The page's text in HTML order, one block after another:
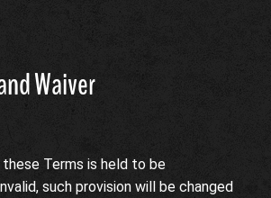
Waiver
Terms is held to be
such provision will be changed